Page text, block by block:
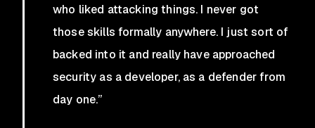
who liked attacking things. I never got
those skills formally anywhere. I just sort of
backed into it and really have approached
security as a developer, as a defender from
day one.”